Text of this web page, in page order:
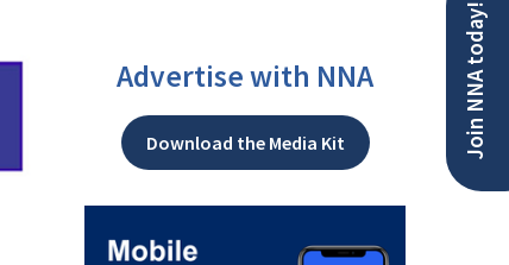
Join NNA today!
Advertise with NNA
Download the Media Kit